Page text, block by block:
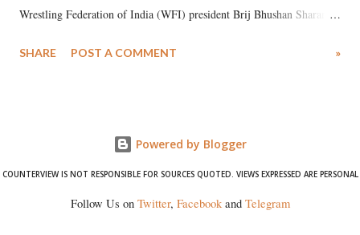
Wrestling Federation of India (WFI) president Brij Bhushan Sharan
wrestlers. The signatories have expressed unwavering support for the
SHARE POST A COMMENT »
Powered by Blogger
COUNTERVIEW IS NOT RESPONSIBLE FOR SOURCES QUOTED. VIEWS EXPRESSED ARE PERSONAL
Follow Us on Twitter, Facebookand Telegram